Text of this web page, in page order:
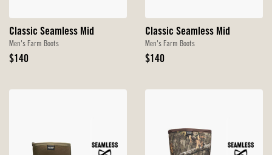
Classic Seamless Mid
Men's Farm Boots
Original
$140
Classic Seamless Mid
Men's Farm Boots
Original
$140